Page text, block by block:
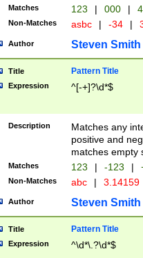
Matches 123 | 000 |
Non-Matches asbc | -34 |
Author Steven Smith
Title Pattern Title
Expression ^[-+]?\d*$
Description
Matches any
positive and
matches empty
Matches 123 | -123 |
Non-Matches abc | 3.14159
Author Steven Smith
Title Pattern Title
Expression ^\d*\.?\d*$